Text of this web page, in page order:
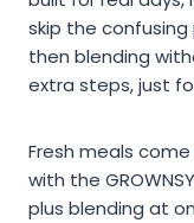
skip the
then blending
extra steps, just
Fresh meals
with the
plus blending at